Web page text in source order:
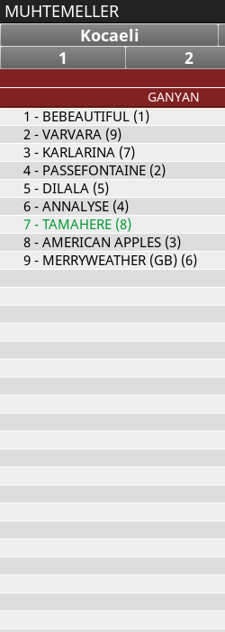
MUHTEMELLER
Kocaeli
1
2
GANYAN
1 - BEBEAUTIFUL (1)
2- VARVARA (9)
3- KARLARINA (7)
4- PASSEFONTAINE (2)
5- DILALA (5)
6- ANNALYSE (4)
7- TAMAHERE (8)
8- AMERICAN APPLES (3)
9- MERRYWEATHER (GB) (6)